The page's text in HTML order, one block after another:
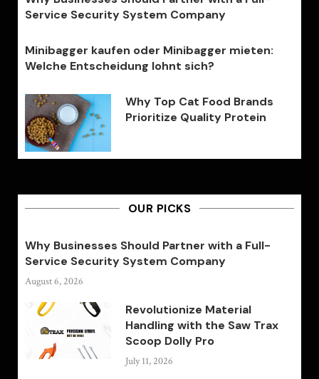
Service Security System Company
Minibagger kaufen oder Minibagger mieten:
Welche Entscheidung lohnt sich?
Why Top Cat Food Brands
Prioritize Quality Protein
OUR PICKS
Why Businesses Should Partner with a Full-
Service Security System Company
August 6, 2026
Revolutionize Material
Handling with the Saw Trax
Scoop Dolly Pro
July 11, 2026